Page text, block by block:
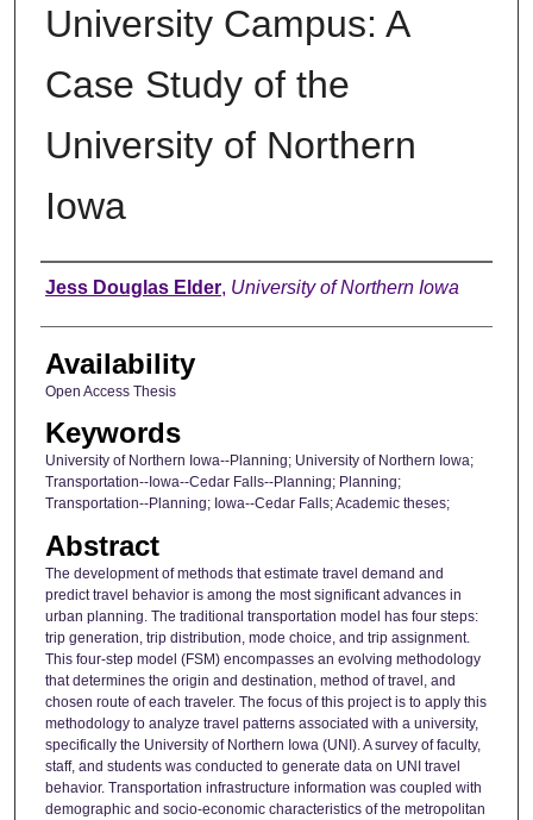
University Campus: A
Case Study of the
University of Northern
Iowa
Author
Jess Douglas Elder, University of Northern Iowa
Availability
Open Access Thesis
Keywords
University of Northern Iowa--Planning; University of Northern Iowa;
Transportation--Iowa--Cedar Falls--Planning; Planning;
Transportation--Planning; Iowa--Cedar Falls; Academic theses;
Abstract
The development of methods that estimate travel demand and
predict travel behavior is among the most significant advances in
urban planning. The traditional transportation model has four steps:
trip generation, trip distribution, mode choice, and trip assignment.
This four-step model (FSM) encompasses an evolving methodology
that determines the origin and destination, method of travel, and
chosen route of each traveler. The focus of this project is to apply this
methodology to analyze travel patterns associated with a university,
specifically the University of Northern Iowa (UNI). A survey of faculty,
staff, and students was conducted to generate data on UNI travel
behavior. Transportation infrastructure information was coupled with
demographic and socio-economic characteristics of the metropolitan